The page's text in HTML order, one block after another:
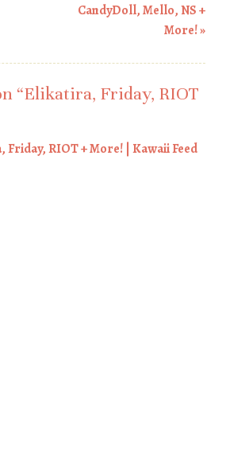
CandyDoll, Mello, NS +
More!»
“Elikatira, Friday, RIOT
Friday, RIOT + More! | Kawaii Feed